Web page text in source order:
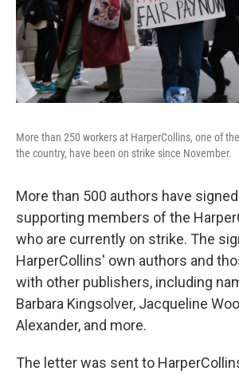
More than 250 workers at HarperCollins, one of
the country, have been on strike since November.
More than 500 authors have
supporting members of the
who are currently on strike. The
HarperCollins' own authors and
with other publishers, including
Barbara Kingsolver, Jacqueline
Alexander, and more.
The letter was sent to